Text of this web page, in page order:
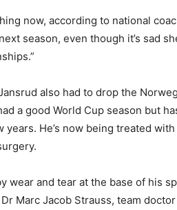
now, according to national
season, even though it’s sad
also had to drop the
a good World Cup season but
years. He’s now being treated
wear and tear at the base of his
Marc Jacob Strauss, team